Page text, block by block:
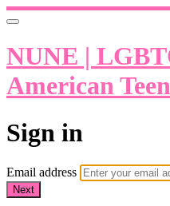
NUNE |
American
Sign in
Email address
Next